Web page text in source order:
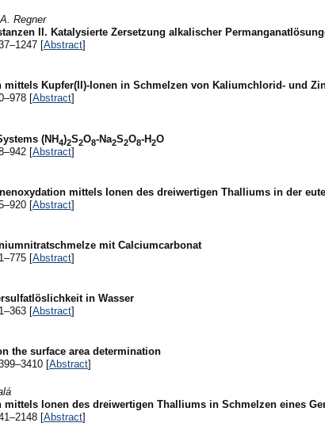
Regner
II. Katalysierte Zersetzung alkalischer
[Abstract]
Kupfer(II)-Ionen in Schmelzen von Kaliumchlorid- und
[Abstract]
(NH4)2S2O8-Na2S2O8-H2O
[Abstract]
mittels Ionen des dreiwertigen Thalliums in der
[Abstract]
mit Calciumcarbonat
[Abstract]
in Wasser
[Abstract]
the surface area determination
[Abstract]
Ionen des dreiwertigen Thalliums in Schmelzen eines
[Abstract]